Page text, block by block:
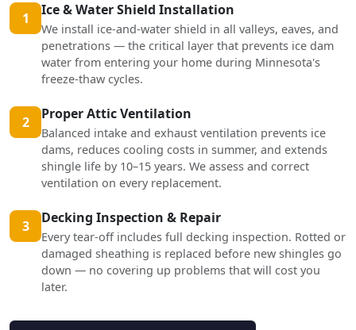
1 Ice & Water Shield Installation
We install ice-and-water shield in all valleys, eaves, and
penetrations — the critical layer that prevents ice dam
water from entering your home during Minnesota's
freeze-thaw cycles.
2 Proper Attic Ventilation
Balanced intake and exhaust ventilation prevents ice
dams, reduces cooling costs in summer, and extends
shingle life by 10–15 years. We assess and correct
ventilation on every replacement.
3 Decking Inspection & Repair
Every tear-off includes full decking inspection. Rotted or
damaged sheathing is replaced before new shingles go
down — no covering up problems that will cost you
later.